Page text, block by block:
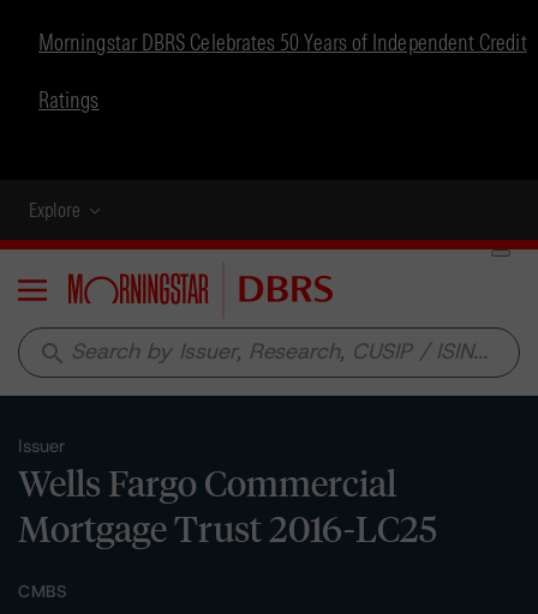
Morningstar DBRS Celebrates 50 Years of Independent Credit
Ratings
Explore
Menu
search
Issuer
Wells Fargo Commercial
Mortgage Trust 2016-LC25
CMBS